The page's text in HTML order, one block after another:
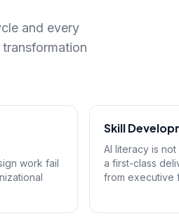
and every
work fail
Skill
AI literacy is
a first-class
from executive